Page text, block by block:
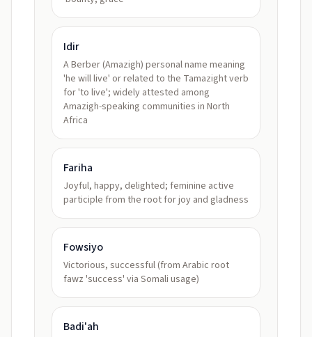
Idir
A Berber (Amazigh) personal name meaning
'he will live' or related to the Tamazight verb
for 'to live'; widely attested among
Amazigh-speaking communities in North
Africa
Fariha
Joyful, happy, delighted; feminine active
participle from the root for joy and gladness
Fowsiyo
Victorious, successful (from Arabic root
fawz 'success' via Somali usage)
Badi'ah